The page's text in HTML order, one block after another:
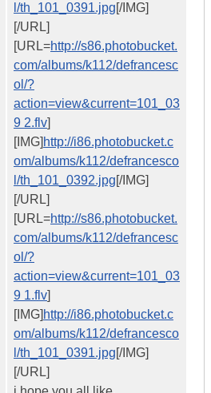
l/th_101_0391.jpg[/IMG]
[/URL]
[URL=http://s86.photobucket.
com/albums/k112/defrancesc
ol/?
action=view&current=101_03
9 2.flv]
[IMG] http://i86.photobucket.c
om/albums/k112/defrancesco
l/th_101_0392.jpg[/IMG]
[/URL]
[URL=http://s86.photobucket.
com/albums/k112/defrancesc
ol/?
action=view&current=101_03
9 1.flv]
[IMG] http://i86.photobucket.c
om/albums/k112/defrancesco
l/th_101_0391.jpg[/IMG]
[/URL]